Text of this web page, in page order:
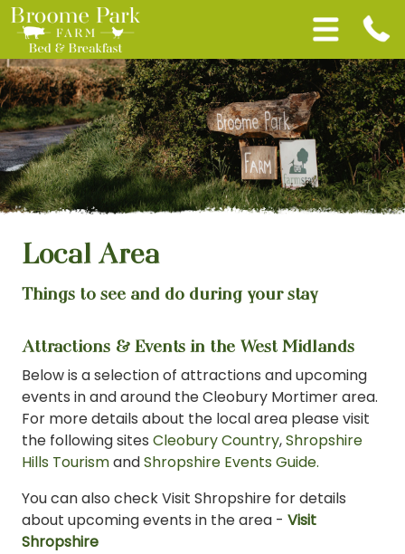
Local Area
Things to see and do during your stay
Attractions & Events in the West Midlands
Below is a selection of attractions and upcoming
events in and around the Cleobury Mortimer area.
For more details about the local area please visit
the following sites Cleobury Country,Shropshire
Hills TourismandShropshire Events Guide.
You can also check Visit Shropshire for details
about upcoming events in the area - Visit
Shropshire